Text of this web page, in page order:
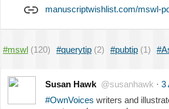
manuscriptwishlist.com/mswl-
#mswl (120) #querytip (2) #pubtip (1)
Susan Hawk @susanhawk · 3
#OwnVoices writers and